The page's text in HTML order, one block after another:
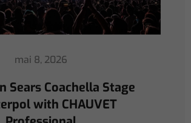
avril 30, 2026
Helps Ed Warren
Emeritus Stadium